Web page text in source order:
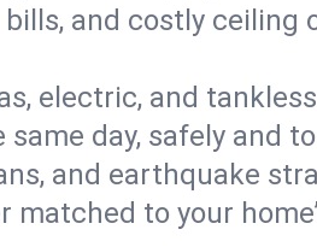
and costly ceiling
electric, and tankless
day, safely and
and earthquake
to your